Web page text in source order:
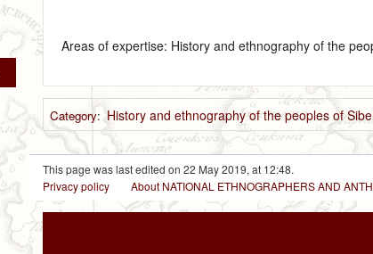
Areas of expertise: History and ethnography of the
Category: History and ethnography of the peoples of
This page was last edited on 22 May 2019, at 12:48.
Privacy policy
About NATIONAL ETHNOGRAPHERS AND